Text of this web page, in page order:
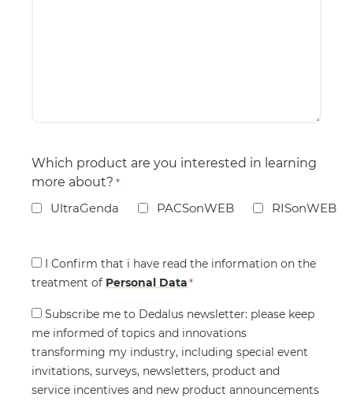
Which product are you interested in learning
more about? *
UltraGenda PACSonWEB RISonWEB
Consent
*
I Confirm that i have read the information on the
treatment of Personal Data*
Consent
Subscribe me to Dedalus newsletter: please keep
me informed of topics and innovations
transforming my industry, including special event
invitations, surveys, newsletters, product and
service incentives and new product announcements